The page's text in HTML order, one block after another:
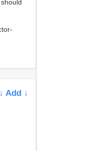
↓ Add ↓